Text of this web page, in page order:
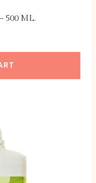
500 ML.